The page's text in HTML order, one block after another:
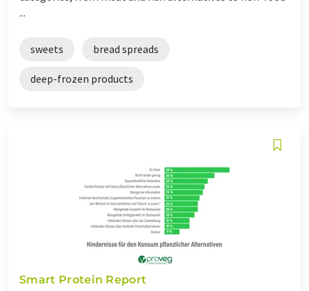
...
sweets bread spreads
deep-frozen products
Smart Protein Report